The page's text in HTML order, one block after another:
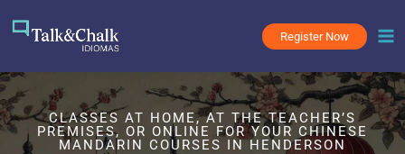
Register Now
CLASSES AT HOME, AT THE TEACHER’S
PREMISES, OR ONLINE FOR YOUR CHINESE
MANDARIN COURSES IN HENDERSON